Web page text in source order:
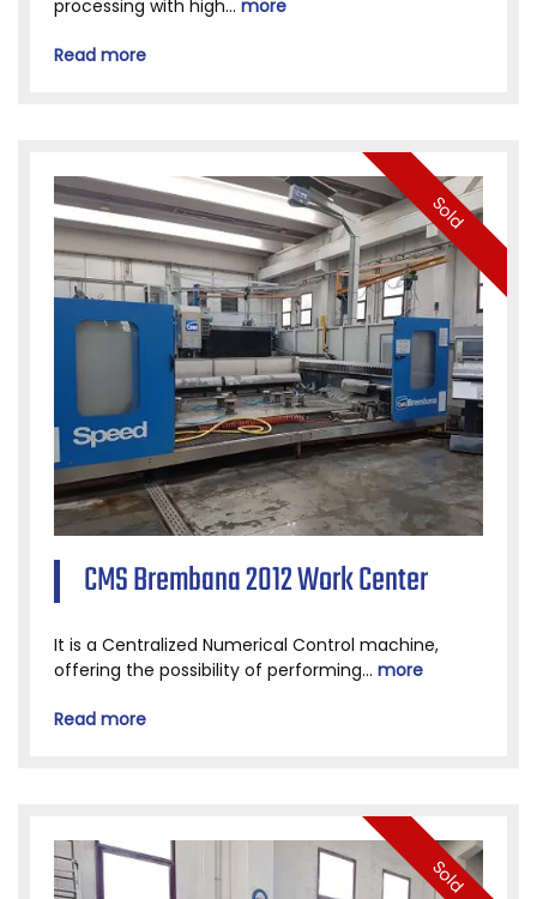
processing with high... more
Read more
Sold
CMS Brembana 2012 Work Center
It is a Centralized Numerical Control machine,
offering the possibility of performing... more
Read more
Sold